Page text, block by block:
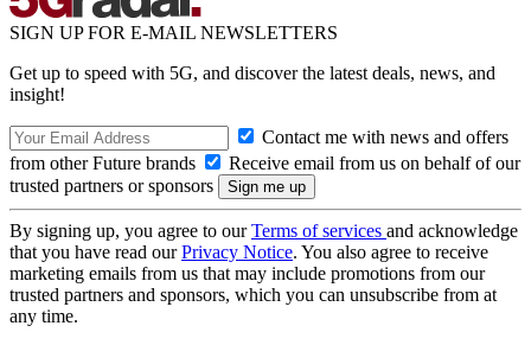
SIGN UP FOR E-MAIL NEWSLETTERS
Get up to speed with 5G, and discover the latest deals, news, and
insight!
Contact me with news and offers
from other Future brands
Receive email from us on behalf of our
trusted partners or sponsors
By signing up, you agree to ourTerms of services and acknowledge
that you have read ourPrivacy Notice. You also agree to receive
marketing emails from us that may include promotions from our
trusted partners and sponsors, which you can unsubscribe from at
any time.